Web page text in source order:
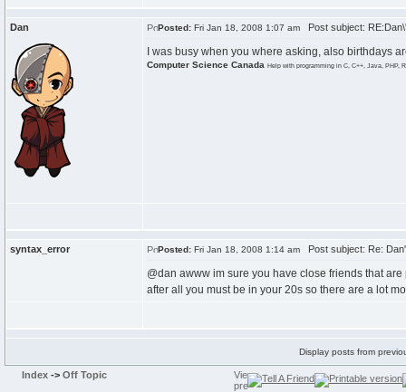
Dan Posted: Fri Jan 18, 2008 1:07 am Post subject:
I was busy when you where asking, also birthdays
Computer Science Canada Help with programming in C, C++, Java, PHP,
syntax_error Posted: Fri Jan 18, 2008 1:14 am Post subject: Re:
@dan awww im sure you have close friends that
after all you must be in your 20s so there are a lot
Display posts from
Index -> Off Topic